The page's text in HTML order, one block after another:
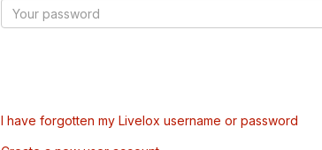
I have forgotten my Livelox username or password